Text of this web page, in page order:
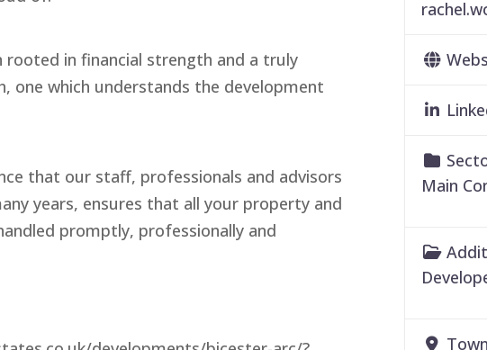
rooted in financial strength and a truly
one which understands the development
that our staff, professionals and advisors
years, ensures that all your property and
promptly, professionally and
Main